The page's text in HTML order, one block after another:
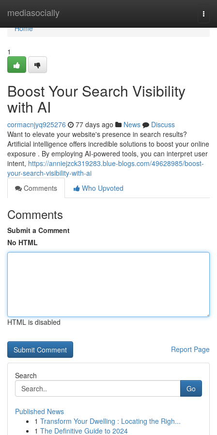
mediasocially
Home
Home
1
Boost Your Search Visibility
with AI
cormacnjyq925276 77 days ago News
Discuss
Want to elevate your website's presence in search results?
Artificial intelligence offers incredible solutions to boost your online
exposure . By employing AI-powered tools, you can interpret user
intent, https://anniejzck319283.blue-blogs.com/49628985/boost-
your-search-visibility-with-ai
Comments
Who Upvoted
Comments
Submit a Comment
No HTML
HTML is disabled
Report Page
Search
Go
Published News
1 Transform Your Dwelling : Locating the Righ...
1 The Definitive Guide to 2024